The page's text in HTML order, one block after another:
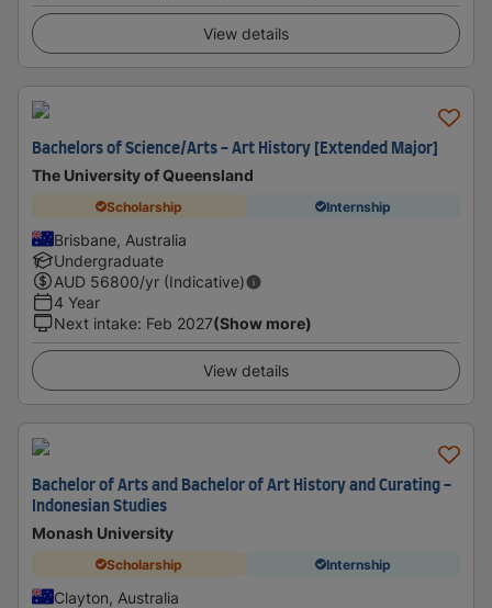
View details
Bachelors of Science/Arts - Art History [Extended Major]
The University of Queensland
Scholarship Internship
Brisbane, Australia
Undergraduate
AUD 56800/yr (Indicative)
4 Year
Next intake: Feb 2027(Show more)
View details
Bachelor of Arts and Bachelor of Art History and Curating -
Indonesian Studies
Monash University
Scholarship Internship
Clayton, Australia